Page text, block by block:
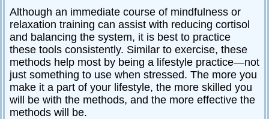
Although an immediate course of mindfulness or
relaxation training can assist with reducing cortisol
and balancing the system, it is best to practice
these tools consistently. Similar to exercise, these
methods help most by being a lifestyle practice—not
just something to use when stressed. The more you
make it a part of your lifestyle, the more skilled you
will be with the methods, and the more effective the
methods will be.